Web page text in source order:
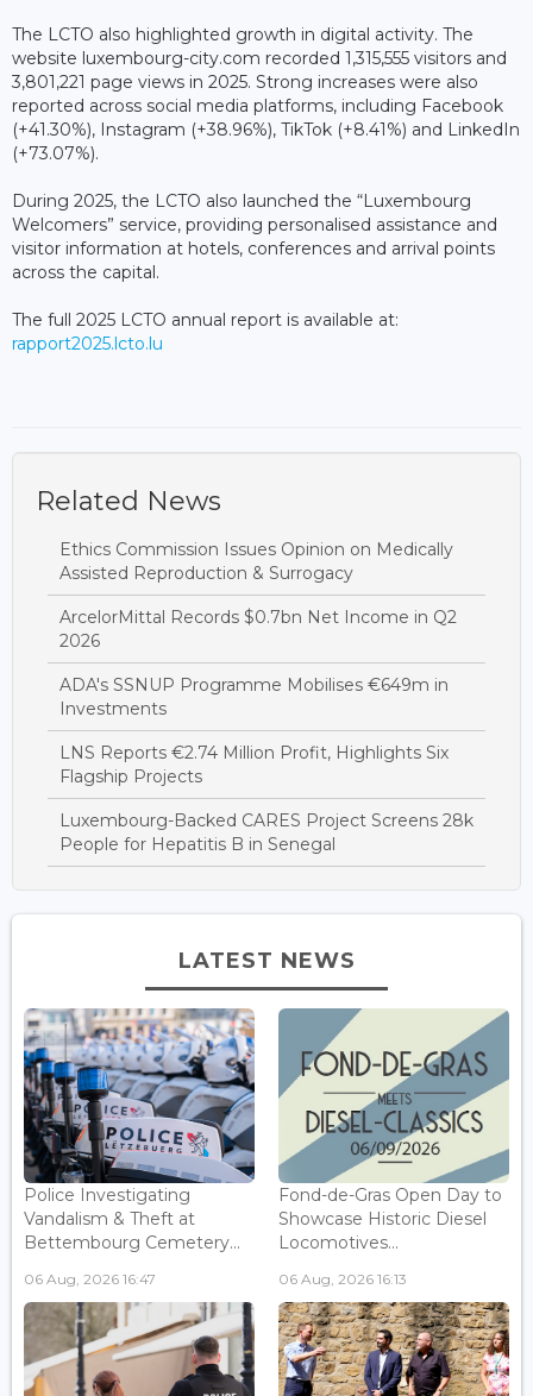
The LCTO also highlighted growth in digital activity. The
website luxembourg-city.com recorded 1,315,555 visitors and
3,801,221 page views in 2025. Strong increases were also
reported across social media platforms, including Facebook
(+41.30%), Instagram (+38.96%), TikTok (+8.41%) and LinkedIn
(+73.07%).
During 2025, the LCTO also launched the “Luxembourg
Welcomers” service, providing personalised assistance and
visitor information at hotels, conferences and arrival points
across the capital.
The full 2025 LCTO annual report is available at:
rapport2025.lcto.lu
Related News
Ethics Commission Issues Opinion on Medically
Assisted Reproduction & Surrogacy
ArcelorMittal Records $0.7bn Net Income in Q2
2026
ADA's SSNUP Programme Mobilises €649m in
Investments
LNS Reports €2.74 Million Profit, Highlights Six
Flagship Projects
Luxembourg-Backed CARES Project Screens 28k
People for Hepatitis B in Senegal
LATEST NEWS
Police Investigating
Vandalism & Theft at
Bettembourg Cemetery...
06 Aug, 2026 16:47
Fond-de-Gras Open Day to
Showcase Historic Diesel
Locomotives...
06 Aug, 2026 16:13